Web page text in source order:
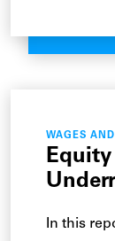
WAGES
Equity
In this